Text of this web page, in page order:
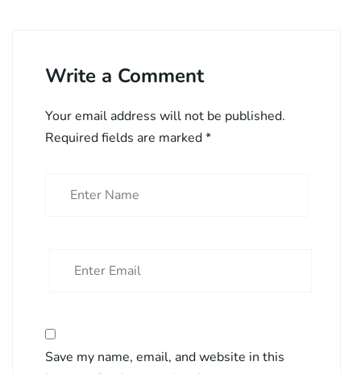
Write a Comment
Your email address will not be published.
Required fields are marked*
Save my name, email, and website in this